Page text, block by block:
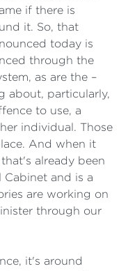
if there is
it. So, that
today is
through the
as are the –
about, particularly,
to use, a
individual. Those
And when it
already been
and is a
are working on
through our
it's around